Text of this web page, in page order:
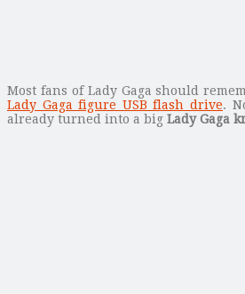
Most fans of Lady Gaga should
Lady Gaga figure USB flash drive.
already turned into a big Lady Gaga